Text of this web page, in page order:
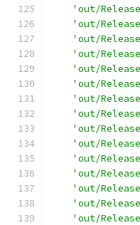
'out/
'out/
'out/
'out/
'out/
'out/
'out/
'out/
'out/
'out/
'out/
'out/
'out/
'out/
'out/